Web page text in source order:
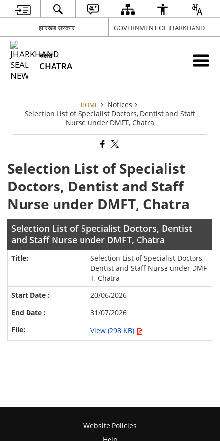
झारखंड सरकार GOVERNMENT OF JHARKHAND
चतरा
CHATRA
HOME
Notices
Selection List of Specialist Doctors, Dentist and Staff
Nurse under DMFT, Chatra
Selection List of Specialist
Doctors, Dentist and Staff
Nurse under DMFT, Chatra
Selection List of Specialist Doctors, Dentist
and Staff Nurse under DMFT, Chatra
Selection List of Specialist Doctors,
Dentist and Staff Nurse under DMF
T, Chatra
20/06/2026
31/07/2026
View (298 KB)
Website Policies